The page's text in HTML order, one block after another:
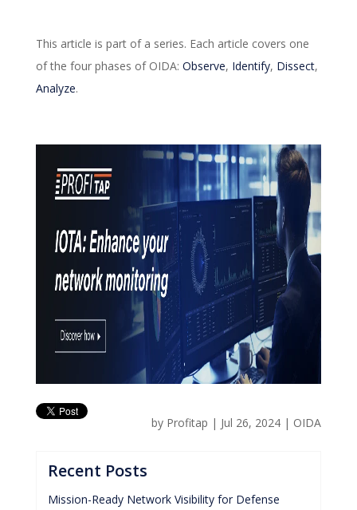
Recent Posts
Mission-Ready Network Visibility for Defense
This article is part of a series. Each article covers one
of the four phases of OIDA: Observe, Identify, Dissect,
Analyze.
by Profitap | Jul 26, 2024 | OIDA